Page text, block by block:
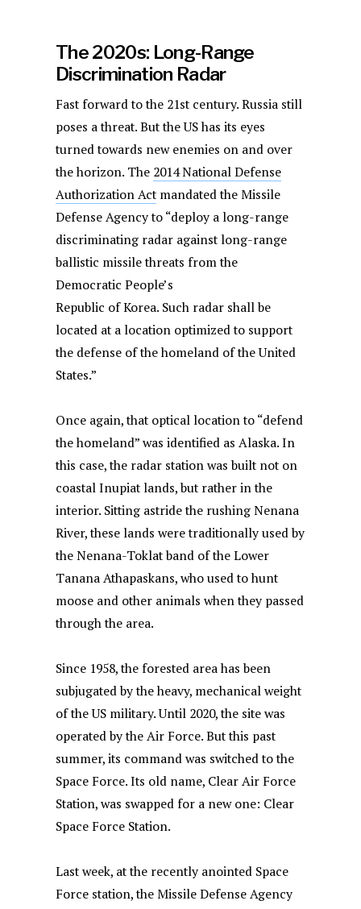
The 2020s: Long-Range
Discrimination Radar
Fast forward to the 21st century. Russia still
poses a threat. But the US has its eyes
turned towards new enemies on and over
the horizon. The 2014 National Defense
Authorization Act mandated the Missile
Defense Agency to “deploy a long-range
discriminating radar against long-range
ballistic missile threats from the
Democratic People’s
Republic of Korea. Such radar shall be
located at a location optimized to support
the defense of the homeland of the United
States.”
Once again, that optical location to “defend
the homeland” was identified as Alaska. In
this case, the radar station was built not on
coastal Inupiat lands, but rather in the
interior. Sitting astride the rushing Nenana
River, these lands were traditionally used by
the Nenana-Toklat band of the Lower
Tanana Athapaskans, who used to hunt
moose and other animals when they passed
through the area.
Since 1958, the forested area has been
subjugated by the heavy, mechanical weight
of the US military. Until 2020, the site was
operated by the Air Force. But this past
summer, its command was switched to the
Space Force. Its old name, Clear Air Force
Station, was swapped for a new one: Clear
Space Force Station.
Last week, at the recently anointed Space
Force station, the Missile Defense Agency